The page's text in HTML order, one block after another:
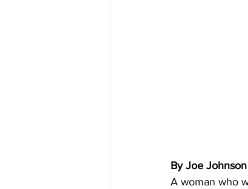
By Joe Johnson
A woman who